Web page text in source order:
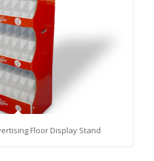
Floor Display Stand